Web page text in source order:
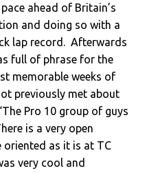
ahead of Britain’s
and doing so with a
lap record. Afterwards
full of phrase for the
memorable weeks of
previously met about
Pro 10 group of guys
is a very open
as it is at TC
very cool and